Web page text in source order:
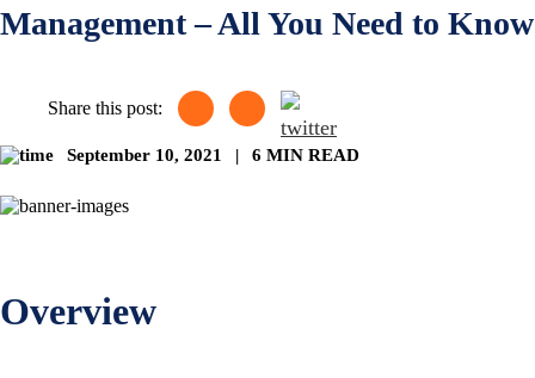
Management – All You Need to Know
Share this post:
September 10, 2021 | 6 MIN READ
Overview